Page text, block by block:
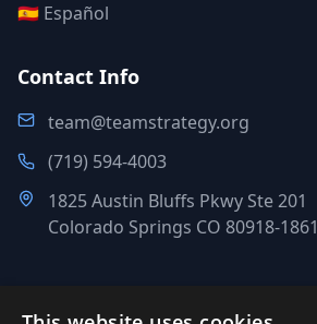
🇪🇸 Español
Contact Info
team@teamstrategy.org
(719) 594-4003
1825 Austin Bluffs Pkwy Ste 201
Colorado Springs CO 80918-1861